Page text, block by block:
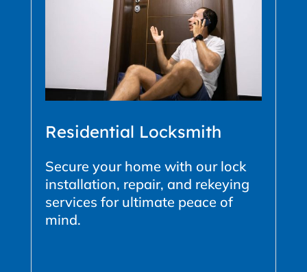
Residential Locksmith
Secure your home with our lock
installation, repair, and rekeying
services for ultimate peace of
mind.